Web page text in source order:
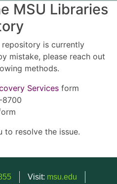
MSU Libraries
is currently
mistake, please reach out
methods.
Services form
8700
resolve the issue.
Visit: msu.edu